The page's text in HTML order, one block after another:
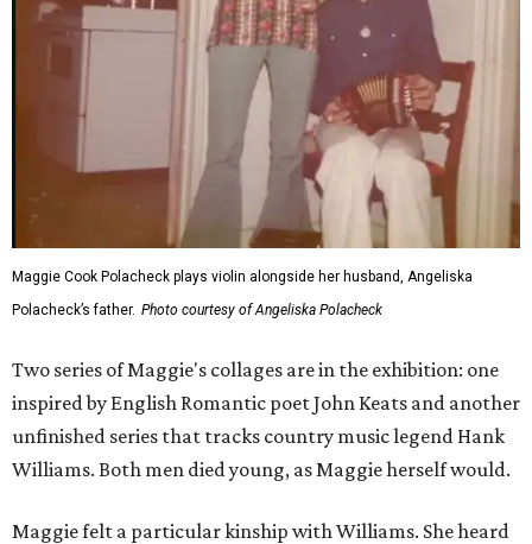
Maggie Cook Polacheck plays violin alongside her husband, Angeliska
Polacheck’s father. Photo courtesy of Angeliska Polacheck
Two series of Maggie's collages are in the exhibition: one
inspired by English Romantic poet John Keats and another
unfinished series that tracks country music legend Hank
Williams. Both men died young, as Maggie herself would.
Maggie felt a particular kinship with Williams. She heard